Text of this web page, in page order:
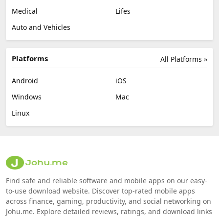
Medical
Lifes
Auto and Vehicles
All Platforms »
Platforms
Android
iOS
Windows
Mac
Linux
Find safe and reliable software and mobile apps on our easy-
to-use download website. Discover top-rated mobile apps
across finance, gaming, productivity, and social networking on
Johu.me. Explore detailed reviews, ratings, and download links